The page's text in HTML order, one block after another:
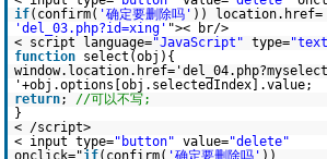
if(confirm( '确定要删除吗' )) location.href=
'del_03.php?id=xing' ">< br/>
< script language="JavaScript" type=
function select(obj){
'+obj.options[obj.selectedIndex].value;
return; //可以不写;
}
< /script>
< input type="button" value="delete"
onclick="if(confirm( '确定要删除吗' ))